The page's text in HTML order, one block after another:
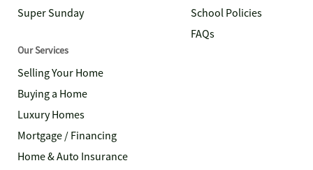
Super Sunday
School Policies
FAQs
Our Services
Selling Your Home
Buying a Home
Luxury Homes
Mortgage / Financing
Home & Auto Insurance